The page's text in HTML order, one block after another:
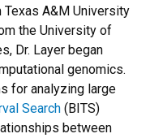
A&M University
the University of
Dr. Layer began
genomics.
for analyzing large
Search (BITS)
between